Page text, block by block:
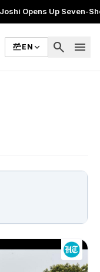
Opens Up Seven-Shot
EN search menu